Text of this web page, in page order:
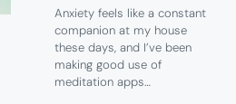
Anxiety feels like a constant
companion at my house
these days, and I’ve been
making good use of
meditation apps…